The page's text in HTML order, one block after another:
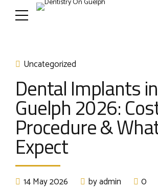
Uncategorized
Dental Implants in
Guelph 2026:
Procedure &
Expect
14 May 2026 by admin 0